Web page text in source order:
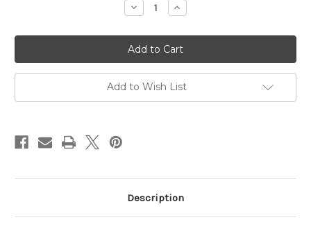
Decrease
Quantity
Campervan
Fridge
Pod
024v3
Left
Hand
Increase
Quantity
Campervan
Fridge
Pod
024v3
Left
Hand
Add to Wish List
Description